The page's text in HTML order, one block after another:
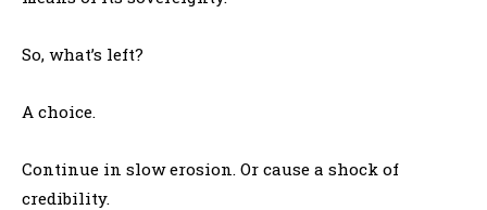
So, what’s left?
A choice.
Continue in slow erosion. Or cause a shock of
credibility.